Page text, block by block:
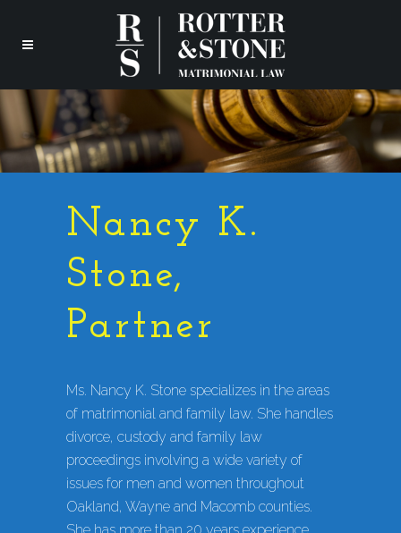
Nancy K.
Stone,
Partner
Ms. Nancy K. Stone specializes in the areas
of matrimonial and family law. She handles
divorce, custody and family law
proceedings involving a wide variety of
issues for men and women throughout
Oakland, Wayne and Macomb counties.